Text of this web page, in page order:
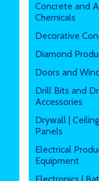
Concrete and
Chemicals
Decorative
Diamond
Doors and
Drill Bits and
Accessories
Drywall |
Panels
Electrical
Equipment